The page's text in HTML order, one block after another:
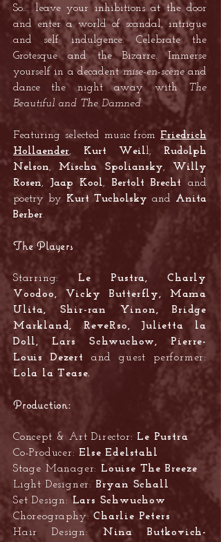
So... leave your inhibitions at the door
and enter a world of scandal, intrigue
and self indulgence. Celebrate the
Grotesque and the Bizarre. Immerse
yourself in a decadentmise-en-scèneand
dance the night away with The
Beautiful and The Damned.
Featuring selected music from Friedrich
Hollaender, Kurt Weill, Rudolph
Nelson, Mischa Spoliansky, Willy
Rosen, Jaap Kool, Bertolt Brechtand
poetry by Kurt Tucholsky and Anita
Berber.
The Players
Starring: Le Pustra, Charly
Voodoo, Vicky Butterfly, Mama
Ulita, Shir-ran Yinon, Bridge
Markland, ReveRso, Julietta la
Doll, Lars Schwuchow, Pierre-
Louis Dezert
and guest performer:
Lola la Tease.
Production:
Concept & Art Director: Le Pustra
Co-Producer:Else Edelstahl
Stage Manager: Louise The Breeze
Light Designer: Bryan Schall
Set Design: Lars Schwuchow
Choreography:Charlie Peters
Hair Design: Nina Butkovich-